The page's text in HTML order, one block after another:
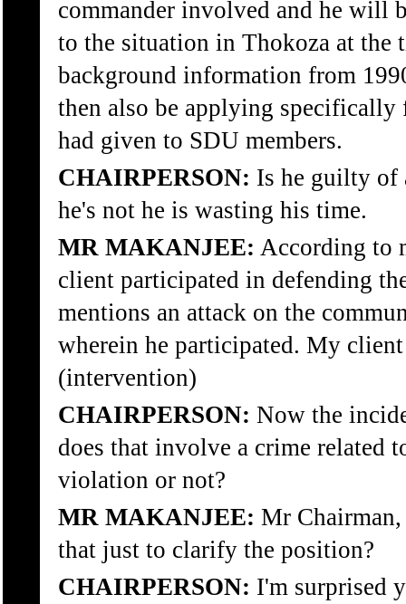
commander involved and he will
to the situation in Thokoza at the
background information from
then also be applying specifically
had given to SDU members.
CHAIRPERSON: Is he guilty of
he's not he is wasting his time.
MR MAKANJEE: According to
client participated in defending
mentions an attack on the
wherein he participated. My client
(intervention)
CHAIRPERSON: Now the
does that involve a crime related
violation or not?
MR MAKANJEE: Mr
that just to clarify the position?
CHAIRPERSON: I'm surprised